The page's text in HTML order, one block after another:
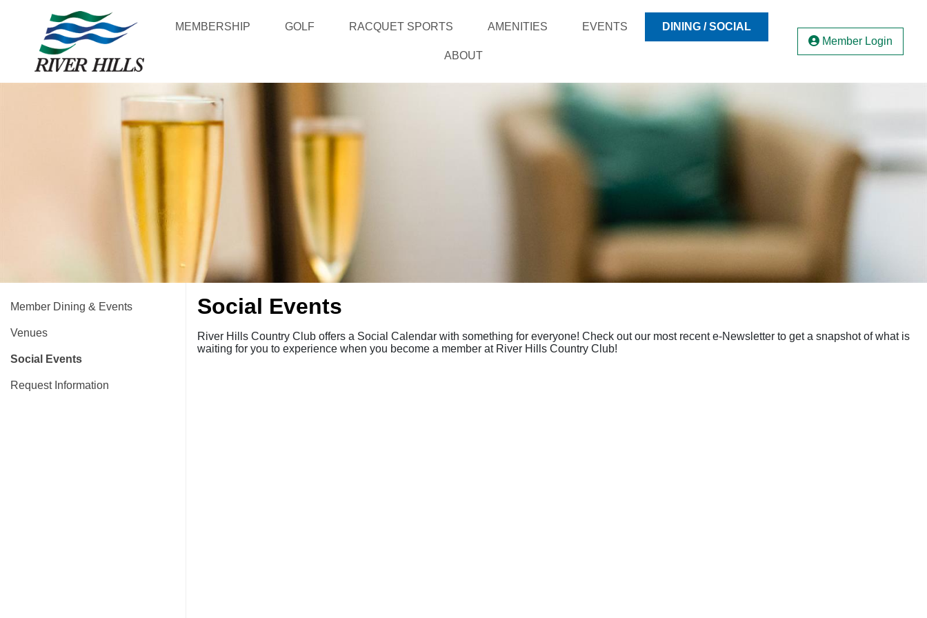
MEMBERSHIP GOLF RACQUET SPORTS AMENITIES EVENTS DINING / SOCIAL
ABOUT
Member Login
Member Dining & Events
Venues
Social Events
Request Information
Social Events
River Hills Country Club offers a Social Calendar with something for everyone! Check out our most recent e-Newsletter to get a snapshot of what is
waiting for you to experience when you become a member at River Hills Country Club!